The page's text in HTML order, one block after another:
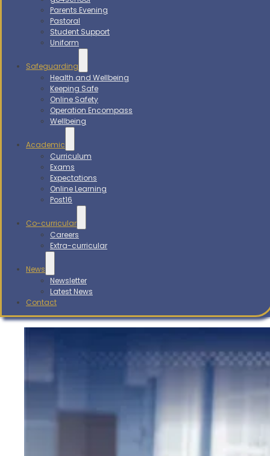
Parents Evening
Pastoral
Student Support
Uniform
Safeguarding
Health and Wellbeing
Keeping Safe
Online Safety
Operation Encompass
Wellbeing
Academic
Curriculum
Exams
Expectations
Online Learning
Post16
Co-curricular
Careers
Extra-curricular
News
Newsletter
Latest News
Contact